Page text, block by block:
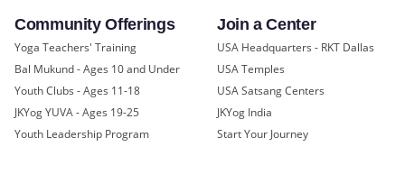
Community Offerings
Yoga Teachers' Training
Bal Mukund - Ages 10 and Under
Youth Clubs - Ages 11-18
JKYog YUVA - Ages 19-25
Youth Leadership Program
Join a Center
USA Headquarters - RKT Dallas
USA Temples
USA Satsang Centers
JKYog India
Start Your Journey